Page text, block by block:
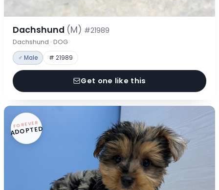
Dachshund (M) #21989
Dachshund · DOG
♂ Male # 21989
Get one like this
FOREVER
ADOPTED